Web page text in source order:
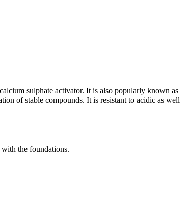
sulphate activator. It is also popularly known as
of stable compounds. It is resistant to acidic as well
the foundations.